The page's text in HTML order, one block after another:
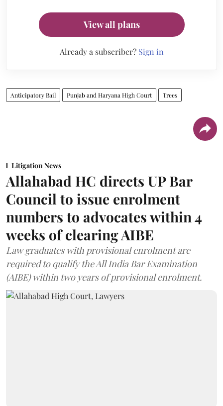
View all plans
Already a subscriber? Sign in
Anticipatory Bail Punjab and Haryana High Court Trees
Litigation News
Allahabad HC directs UP Bar
Council to issue enrolment
numbers to advocates within 4
weeks of clearing AIBE
Law graduates with provisional enrolment are
required to qualify the All India Bar Examination
(AIBE) within two years of provisional enrolment.